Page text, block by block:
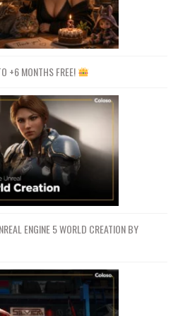
+6 MONTHS FREE!
ENGINE 5 WORLD CREATION BY